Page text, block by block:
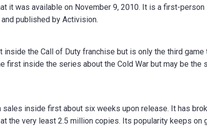
it was available on November 9, 2010. It is a first-
published by Activision.
the Call of Duty franchise but is only the third game
first inside the series about the Cold War but may be the
sales inside first about six weeks upon release. It has
the very least 2.5 million copies. Its popularity keeps on